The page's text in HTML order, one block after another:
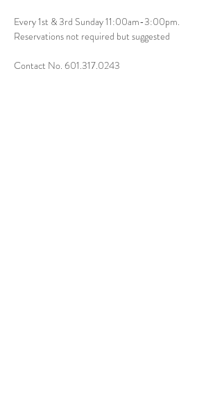
Every 1st & 3rd Sunday 11:00am-3:00pm.
Reservations not required but suggested
Contact No. 601.317.0243